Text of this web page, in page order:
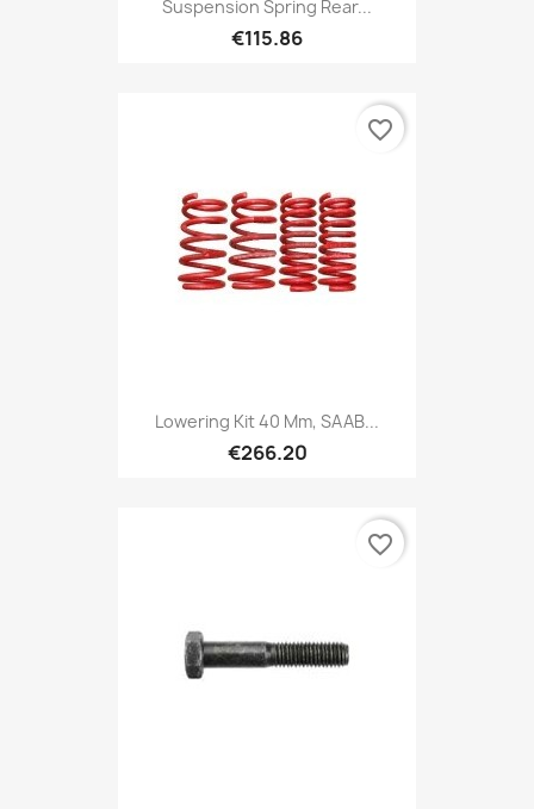
Suspension Spring Rear...
€115.86
Lowering Kit 40 Mm, SAAB...
€266.20
favorite_border
favorite_border